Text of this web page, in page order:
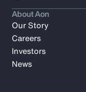
About Aon
Our Story
Careers
Investors
News